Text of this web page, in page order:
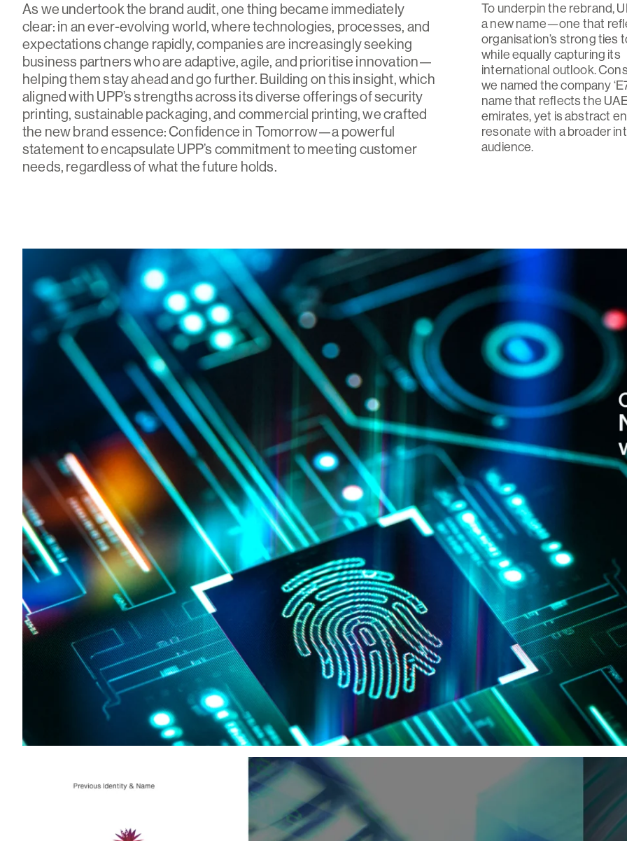
As we undertook the brand audit, one thing became immediately
clear: in an ever-evolving world, where technologies, processes, and
expectations change rapidly, companies are increasingly seeking
business partners who are adaptive, agile, and prioritise innovation—
helping them stay ahead and go further. Building on this insight, which
aligned with UPP’s strengths across its diverse offerings of security
printing, sustainable packaging, and commercial printing, we crafted
the new brand essence: Confidence in Tomorrow—a powerful
statement to encapsulate UPP’s commitment to meeting customer
needs, regardless of what the future holds.
To underpin the rebrand,
a new name—one that
organisation’s strong ties
while equally capturing its
international outlook.
we named the company
name that reflects the
emirates, yet is abstract
resonate with a broader
audience.